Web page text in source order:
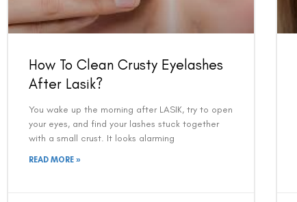
How To Clean Crusty Eyelashes
After Lasik?
You wake up the morning after LASIK, try to open
your eyes, and find your lashes stuck together
with a small crust. It looks alarming
READ MORE »